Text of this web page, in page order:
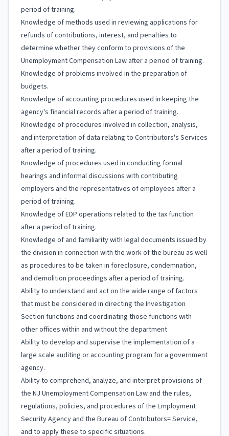
period of training.
Knowledge of methods used in reviewing applications for
refunds of contributions, interest, and penalties to
determine whether they conform to provisions of the
Unemployment Compensation Law after a period of training.
Knowledge of problems involved in the preparation of
budgets.
Knowledge of accounting procedures used in keeping the
agency's financial records after a period of training.
Knowledge of procedures involved in collection, analysis,
and interpretation of data relating to Contributors's Services
after a period of training.
Knowledge of procedures used in conducting formal
hearings and informal discussions with contributing
employers and the representatives of employees after a
period of training.
Knowledge of EDP operations related to the tax function
after a period of training.
Knowledge of and familiarity with legal documents issued by
the division in connection with the work of the bureau as well
as procedures to be taken in foreclosure, condemnation,
and demolition proceedings after a period of training.
Ability to understand and act on the wide range of factors
that must be considered in directing the Investigation
Section functions and coordinating those functions with
other offices within and without the department
Ability to develop and supervise the implementation of a
large scale auditing or accounting program for a government
agency.
Ability to comprehend, analyze, and interpret provisions of
the NJ Unemployment Compensation Law and the rules,
regulations, policies, and procedures of the Employment
Security Agency and the Bureau of Contributors= Service,
and to apply these to specific situations.